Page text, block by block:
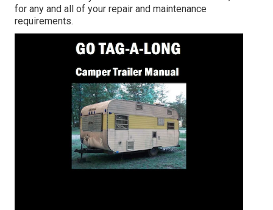
for any and all of your repair and maintenance
requirements.